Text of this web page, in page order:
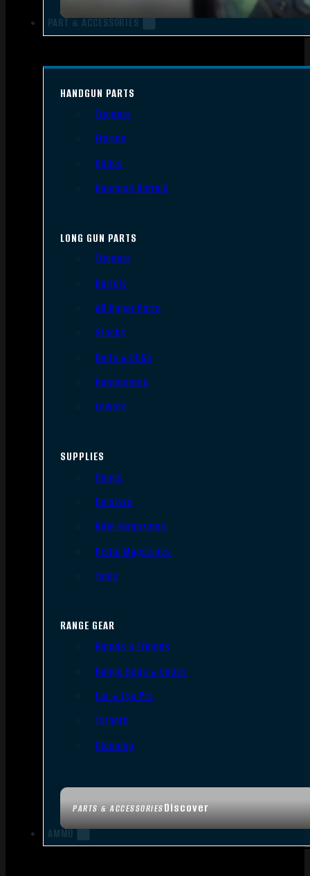
PART & ACCESSORIES
PARTS & ACCESSORIESDiscover
HANDGUN PARTS
Triggers
Frames
Slides
Handgun Barrels
LONG GUN PARTS
Triggers
Barrels
AR Upper Parts
Stocks
Bolts & BCGs
Handguards
Lowers
SUPPLIES
Slings
Holsters
Rifle Magazines
Pistol Magazines
Tools
RANGE GEAR
Bipods & Tripods
Range Bags & Cases
Ear & Eye Pro
Targets
Cleaning
AMMO